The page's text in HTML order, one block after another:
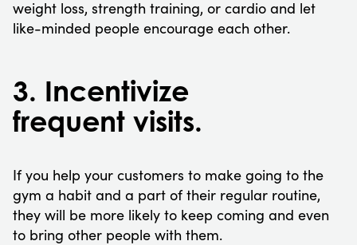
weight loss, strength training, or cardio and let
like-minded people encourage each other.
3. Incentivize
frequent visits.
If you help your customers to make going to the
gym a habit and a part of their regular routine,
they will be more likely to keep coming and even
to bring other people with them.